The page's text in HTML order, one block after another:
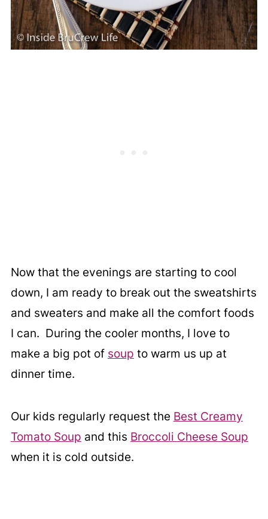
Now that the evenings are starting to cool
down, I am ready to break out the sweatshirts
and sweaters and make all the comfort foods
I can. During the cooler months, I love to
make a big pot of soup to warm us up at
dinner time.
Our kids regularly request the Best Creamy
Tomato Soup and this Broccoli Cheese Soup
when it is cold outside.